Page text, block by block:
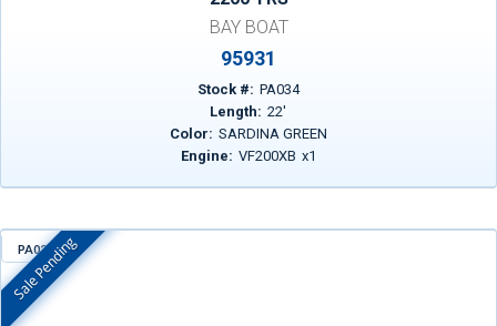
BAY BOAT
95931
Stock #: PA034
Length: 22'
Color: SARDINA GREEN
Engine: VF200XB x1
PA021
In Stock
Sale Pending